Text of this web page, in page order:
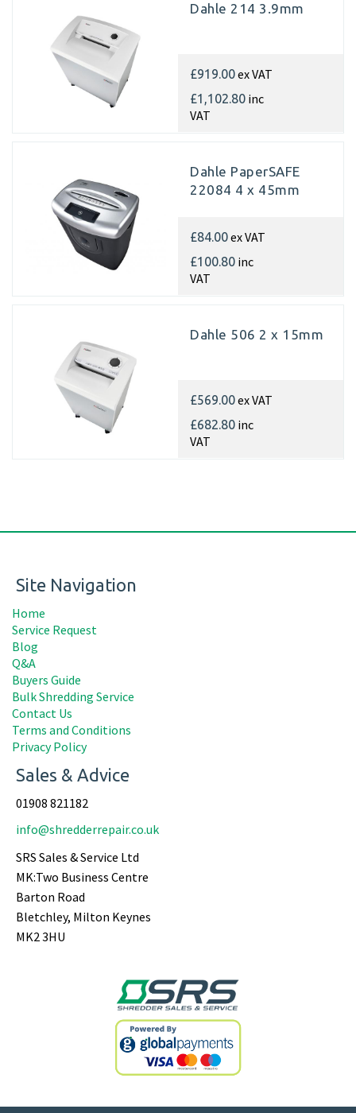
Dahle 214 3.9mm
£919.00ex VAT
£1,102.80 inc
VAT
Dahle PaperSAFE
22084 4 x 45mm
£84.00ex VAT
£100.80 inc
VAT
Dahle 506 2 x 15mm
£569.00ex VAT
£682.80 inc
VAT
Site Navigation
Home
Service Request
Blog
Q&A
Buyers Guide
Bulk Shredding Service
Contact Us
Terms and Conditions
Privacy Policy
Sales & Advice
01908 821182
info@shredderrepair.co.uk
SRS Sales & Service Ltd
MK:Two Business Centre
Barton Road
Bletchley, Milton Keynes
MK2 3HU